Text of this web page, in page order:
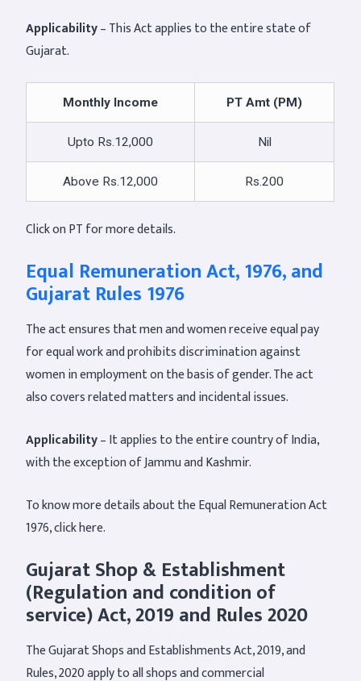
Applicability– This Act applies to the entire state of
Gujarat.
Monthly Income PT Amt (PM)
Upto Rs.12,000 Nil
Above Rs.12,000 Rs.200
Click on PT for more details.
Equal Remuneration Act, 1976, and
Gujarat Rules 1976
The act ensures that men and women receive equal pay
for equal work and prohibits discrimination against
women in employment on the basis of gender. The act
also covers related matters and incidental issues.
Applicability– It applies to the entire country of India,
with the exception of Jammu and Kashmir.
To know more details about the Equal Remuneration Act
1976, click here.
Gujarat Shop & Establishment
(Regulation and condition of
service) Act, 2019 and Rules 2020
The Gujarat Shops and Establishments Act, 2019, and
Rules, 2020 apply to all shops and commercial